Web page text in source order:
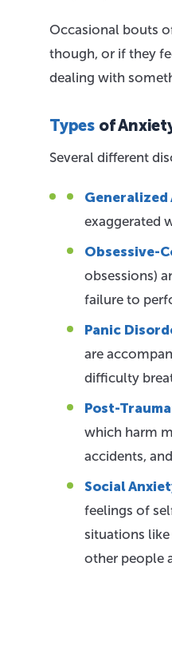
Occasional bouts
though, or if they
dealing with
Types of
Several different
Generalized
exaggerated
Obsessive-
obsessions)
failure to
Panic
are
difficulty
Post-
which harm
accidents,
Social
feelings of
situations
other people